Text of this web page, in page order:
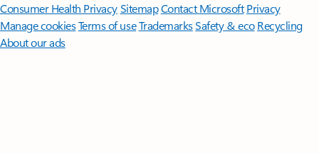
Consumer Health PrivacySitemapContact Microsoft Privacy
Manage cookiesTerms of useTrademarksSafety & eco Recycling
About our ads